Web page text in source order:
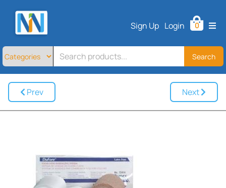
Search
Sign Up Login 0
Home
About
Contact
Telemedicine
Sign
Prev Next